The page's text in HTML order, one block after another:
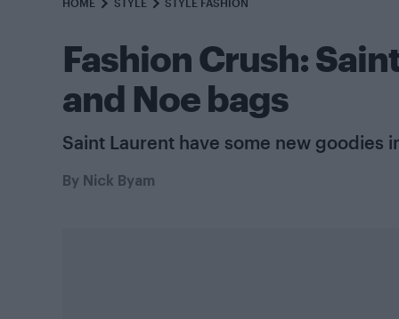
HOME STYLE STYLE FASHION
Fashion Crush:
and Noe bags
Saint Laurent have some new goodies
By Nick Byam